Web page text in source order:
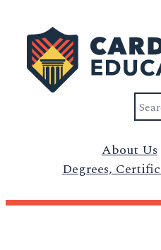
About Us
Degrees,